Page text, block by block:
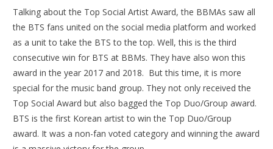
Talking about the Top Social Artist Award, the BBMAs saw all
the BTS fans united on the social media platform and worked
as a unit to take the BTS to the top. Well, this is the third
consecutive win for BTS at BBMs. They have also won this
award in the year 2017 and 2018. But this time, it is more
special for the music band group. They not only received the
Top Social Award but also bagged the Top Duo/Group award.
BTS is the first Korean artist to win the Top Duo/Group
award. It was a non-fan voted category and winning the award